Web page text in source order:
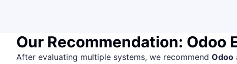
Our Recommendation: Odoo
After evaluating multiple systems, we recommend Odoo